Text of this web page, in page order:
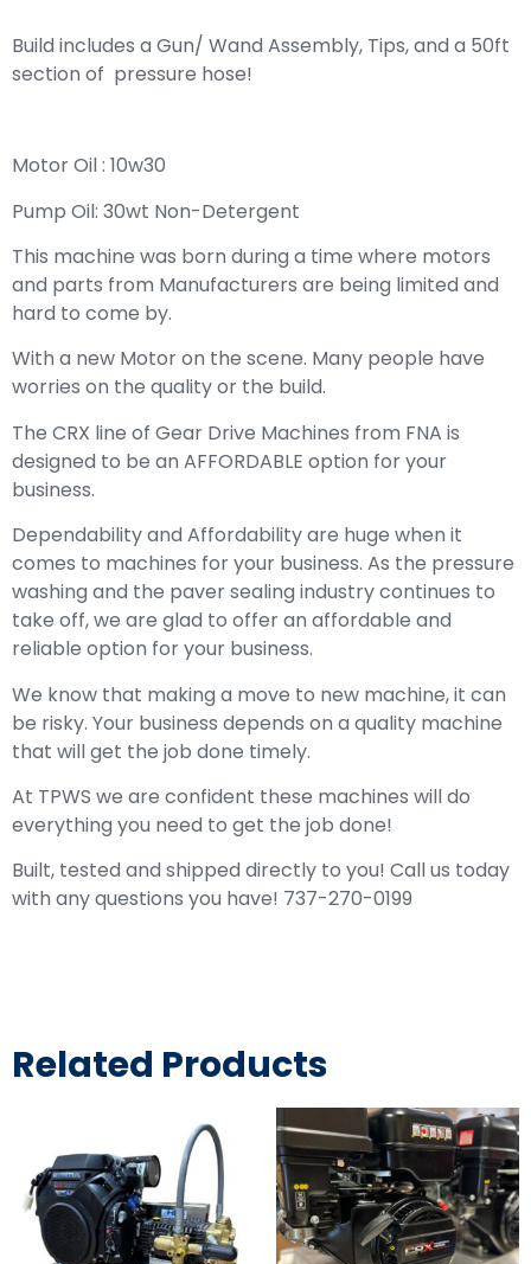
Build includes a Gun/ Wand Assembly, Tips, and a 50ft
section of pressure hose!
Motor Oil : 10w30
Pump Oil: 30wt Non-Detergent
This machine was born during a time where motors
and parts from Manufacturers are being limited and
hard to come by.
With a new Motor on the scene. Many people have
worries on the quality or the build.
The CRX line of Gear Drive Machines from FNA is
designed to be an AFFORDABLE option for your
business.
Dependability and Affordability are huge when it
comes to machines for your business. As the pressure
washing and the paver sealing industry continues to
take off, we are glad to offer an affordable and
reliable option for your business.
We know that making a move to new machine, it can
be risky. Your business depends on a quality machine
that will get the job done timely.
At TPWS we are confident these machines will do
everything you need to get the job done!
Built, tested and shipped directly to you! Call us today
with any questions you have! 737-270-0199
Related Products